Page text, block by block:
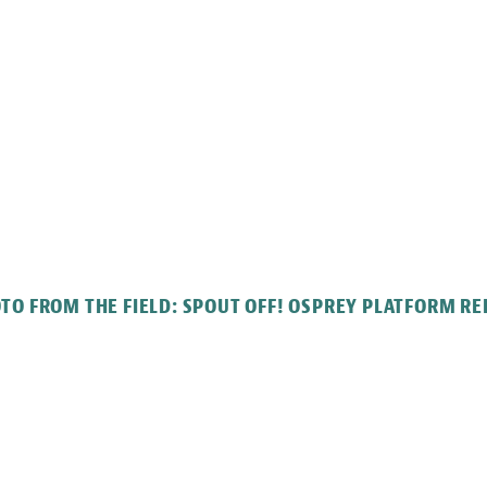
FROM THE FIELD: SPOUT OFF! OSPREY PLATFORM